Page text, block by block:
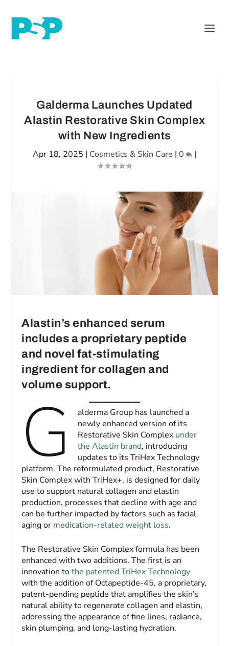
Galderma Launches Updated
Alastin Restorative Skin Complex
with New Ingredients
Apr 18, 2025 | Cosmetics & Skin Care | 0 |
Alastin’s enhanced serum
includes a proprietary peptide
and novel fat-stimulating
ingredient for collagen and
volume support.
G
alderma Group has launched a
newly enhanced version of its
Restorative Skin Complex under
the Alastin brand, introducing
updates to its TriHex Technology
platform. The reformulated product, Restorative
Skin Complex with TriHex+, is designed for daily
use to support natural collagen and elastin
production, processes that decline with age and
can be further impacted by factors such as facial
aging or medication-related weight loss.
The Restorative Skin Complex formula has been
enhanced with two additions. The first is an
innovation tothe patented TriHex Technology
with the addition of Octapeptide-45, a proprietary,
patent-pending peptide that amplifies the skin’s
natural ability to regenerate collagen and elastin,
addressing the appearance of fine lines, radiance,
skin plumping, and long-lasting hydration.